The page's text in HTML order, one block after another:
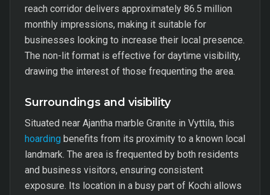
reach corridor delivers approximately 86.5 million
monthly impressions, making it suitable for
businesses looking to increase their local presence.
The non-lit format is effective for daytime visibility,
drawing the interest of those frequenting the area.
Surroundings and visibility
Situated near Ajantha marble Granite in Vyttila, this
hoarding benefits from its proximity to a known local
landmark. The area is frequented by both residents
and business visitors, ensuring consistent
exposure. Its location in a busy part of Kochi allows